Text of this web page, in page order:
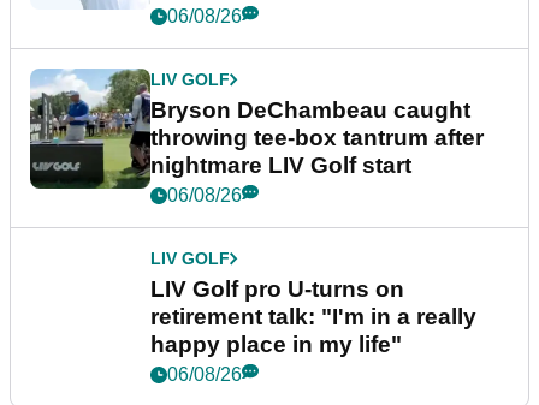
06/08/26
LIV GOLF
Bryson DeChambeau caught
throwing tee-box tantrum after
nightmare LIV Golf start
06/08/26
LIV GOLF
LIV Golf pro U-turns on
retirement talk: "I'm in a really
happy place in my life"
06/08/26